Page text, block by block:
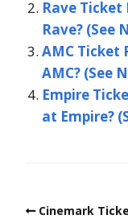
Rave
Rave? (See
AMC Ticket
AMC? (See
Empire
at Empire?
Cinemark